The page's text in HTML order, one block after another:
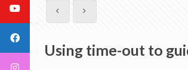
Using time-out to